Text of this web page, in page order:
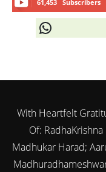
61,453 Subscribers
JOIN CHANNEL
With Heartfelt
Of:
Madhukar Harad;